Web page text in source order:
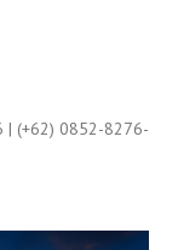
| (+62) 0852-8276-